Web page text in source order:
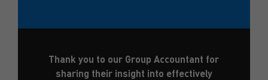
Thank you to our Group Accountant for
sharing their insight into effectively